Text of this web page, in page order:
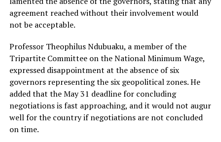
agreement reached without their involvement would
not be acceptable.
Professor Theophilus Ndubuaku, a member of the
Tripartite Committee on the National Minimum Wage,
expressed disappointment at the absence of six
governors representing the six geopolitical zones. He
added that the May 31 deadline for concluding
negotiations is fast approaching, and it would not augur
well for the country if negotiations are not concluded
on time.